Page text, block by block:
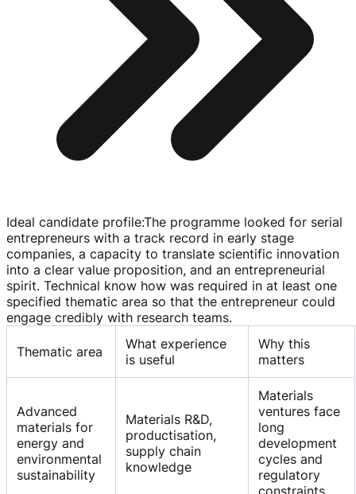
Ideal candidate profile:The programme looked for serial
entrepreneurs with a track record in early stage
companies, a capacity to translate scientific innovation
into a clear value proposition, and an entrepreneurial
spirit. Technical know how was required in at least one
specified thematic area so that the entrepreneur could
engage credibly with research teams.
Thematic area
What experience
is useful
Why this
matters
Advanced
materials for
energy and
environmental
sustainability
Materials R&D,
productisation,
supply chain
knowledge
Materials
ventures face
long
development
cycles and
regulatory